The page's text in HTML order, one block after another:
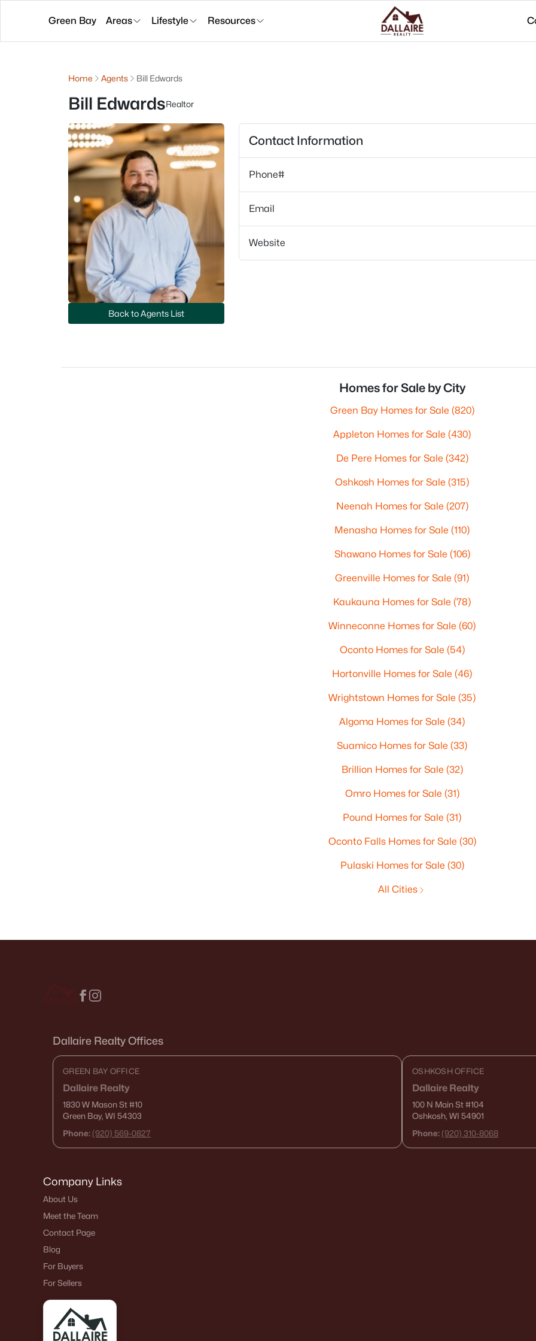
Green Bay Areas Lifestyle Resources
Home Agents Bill Edwards
Bill EdwardsRealtor
Back to Agents List
Contact Information
Phone#
Email
Website
Homes for Sale by City
Green Bay Homes for Sale (820)
Appleton Homes for Sale (430)
De Pere Homes for Sale (342)
Oshkosh Homes for Sale (315)
Neenah Homes for Sale (207)
Menasha Homes for Sale (110)
Shawano Homes for Sale (106)
Greenville Homes for Sale (91)
Kaukauna Homes for Sale (78)
Winneconne Homes for Sale (60)
Oconto Homes for Sale (54)
Hortonville Homes for Sale (46)
Wrightstown Homes for Sale (35)
Algoma Homes for Sale (34)
Suamico Homes for Sale (33)
Brillion Homes for Sale (32)
Omro Homes for Sale (31)
Pound Homes for Sale (31)
Oconto Falls Homes for Sale (30)
Pulaski Homes for Sale (30)
All Cities
Dallaire Realty Offices
GREEN BAY OFFICE
Dallaire Realty
1830 W Mason St#10
Green Bay, WI 54303
Phone: (920) 569-0827
OSHKOSH OFFICE
Dallaire Realty
100 N Main St#104
Oshkosh, WI 54901
Phone: (920) 310-8068
Company Links
About Us
Meet the Team
Contact Page
Blog
For Buyers
For Sellers